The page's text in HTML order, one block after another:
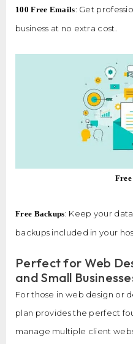
100 Free Emails: Get
business at no extra cost.
Free Backups: Keep your
backups included in your
Perfect for Web
and Small
For those in web design or
plan provides the perfect
manage multiple client